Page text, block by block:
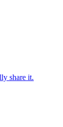
share it.